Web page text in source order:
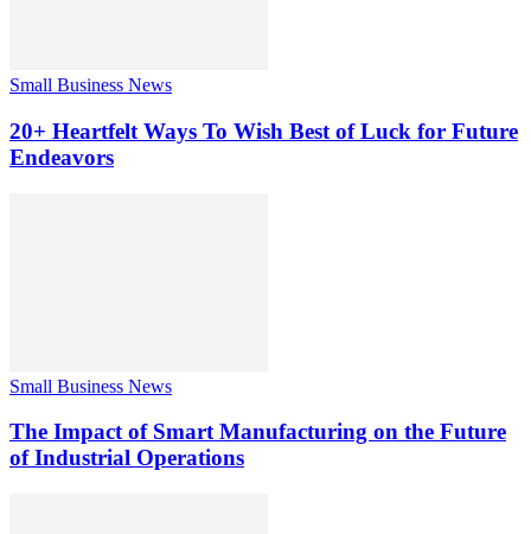
Small Business News
20+ Heartfelt Ways To Wish Best of Luck for Future
Endeavors
Small Business News
The Impact of Smart Manufacturing on the Future
of Industrial Operations